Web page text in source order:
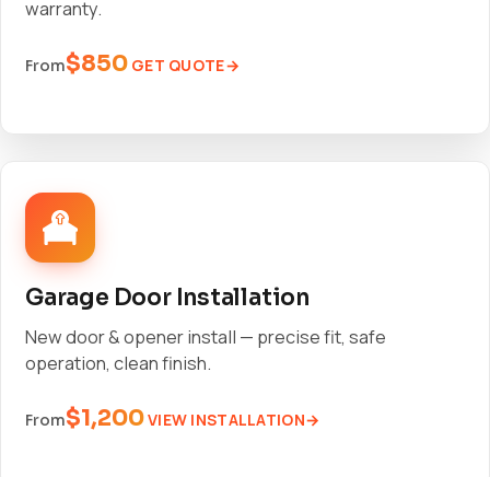
warranty.
From$850 GET QUOTE
Garage Door Installation
New door & opener install — precise fit, safe
operation, clean finish.
From$1,200VIEW INSTALLATION